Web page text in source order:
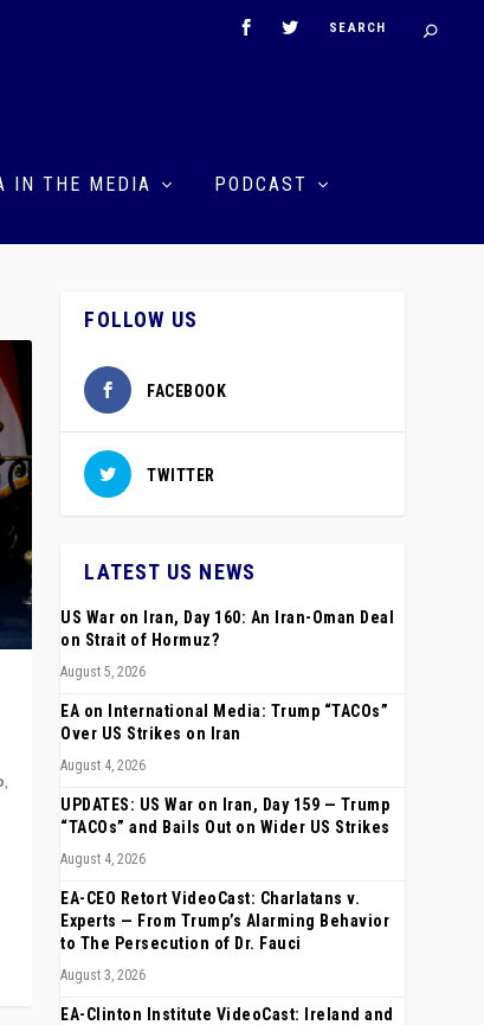
IN THE MEDIA PODCAST
,
FOLLOW US
FACEBOOK
TWITTER
LATEST US NEWS
US War on Iran, Day 160: An Iran-Oman Deal
on Strait of Hormuz?
August 5, 2026
EA on International Media: Trump “TACOs”
Over US Strikes on Iran
August 4, 2026
UPDATES: US War on Iran, Day 159 — Trump
“TACOs” and Bails Out on Wider US Strikes
August 4, 2026
EA-CEO Retort VideoCast: Charlatans v.
Experts — From Trump’s Alarming Behavior
to The Persecution of Dr. Fauci
August 3, 2026
EA-Clinton Institute VideoCast: Ireland and